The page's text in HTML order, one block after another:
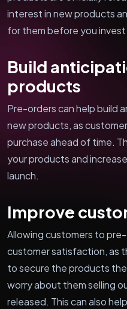
interest in new products
for them before you
Build
products
Pre-orders can help build
new products, as
purchase ahead of time.
your products and
launch.
Improve
Allowing customers to
customer satisfaction, as
to secure the products
worry about them selling
released. This can also